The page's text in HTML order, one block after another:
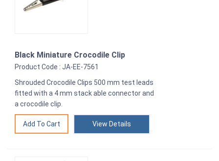
Black Miniature Crocodile Clip
Product Code : JA-EE-7561
Shrouded Crocodile Clips 500 mm test leads
fitted with a 4 mm stack able connector and
a crocodile clip.
View Details